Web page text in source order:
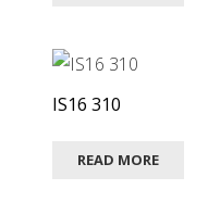
IS16 310
READ MORE